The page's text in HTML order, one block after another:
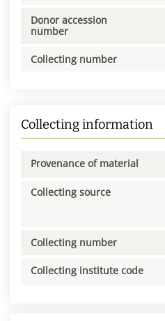
Donor accession
number
Collecting number
Collecting information
Provenance of material
Collecting source
Collecting number
Collecting institute code